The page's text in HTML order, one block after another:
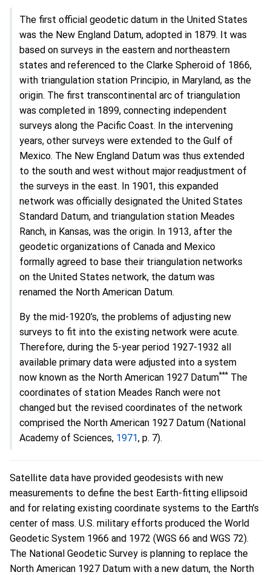
The first official geodetic datum in the United States
was the New England Datum, adopted in 1879. It was
based on surveys in the eastern and northeastern
states and referenced to the Clarke Spheroid of 1866,
with triangulation station Principio, in Maryland, as the
origin. The first transcontinental arc of triangulation
was completed in 1899, connecting independent
surveys along the Pacific Coast. In the intervening
years, other surveys were extended to the Gulf of
Mexico. The New England Datum was thus extended
to the south and west without major readjustment of
the surveys in the east. In 1901, this expanded
network was officially designated the United States
Standard Datum, and triangulation station Meades
Ranch, in Kansas, was the origin. In 1913, after the
geodetic organizations of Canada and Mexico
formally agreed to base their triangulation networks
on the United States network, the datum was
renamed the North American Datum.
By the mid-1920’s, the problems of adjusting new
surveys to fit into the existing network were acute.
Therefore, during the 5-year period 1927-1932 all
available primary data were adjusted into a system
now known as the North American 1927 Datum*** The
coordinates of station Meades Ranch were not
changed but the revised coordinates of the network
comprised the North American 1927 Datum (National
Academy of Sciences, 1971, p. 7).
Satellite data have provided geodesists with new
measurements to define the best Earth-fitting ellipsoid
and for relating existing coordinate systems to the Earth’s
center of mass. U.S. military efforts produced the World
Geodetic System 1966 and 1972 (WGS 66 and WGS 72).
The National Geodetic Survey is planning to replace the
North American 1927 Datum with a new datum, the North